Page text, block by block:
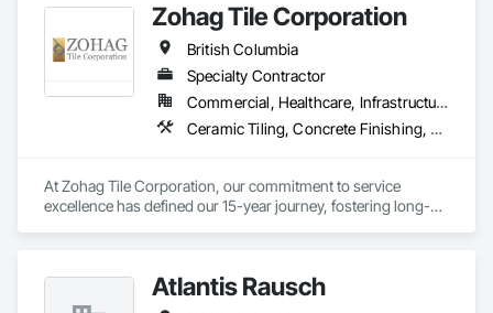
Paving and Surfacing, Retaining Walls, Sheet Waterproofing,
Shoreline Protection, Soil Stabilization, Temporary Erosion
and Sediment Control, Temporary Fencing, Waterway Bank
Protection, Waterway Scour Protection.
Zohag Tile Corporation
British Columbia
Specialty Contractor
Commercial, Healthcare, Infrastructure, Institutional, Residential
Ceramic Tiling, Concrete Finishing, Masonry, Masonry Flooring, Stone Tiling, Swimming Pools, Terrazzo Flooring, Tile, Waterproofing, Wood Flooring
At Zohag Tile Corporation, our commitment to service
excellence has defined our 15-year journey, fostering long-
tile and flooring construction industry.
Atlantis Rausch